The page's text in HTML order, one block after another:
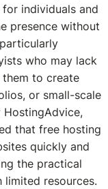
individuals and
presence without
who may lack
to create
or small-scale
HostingAdvice,
that free hosting
quickly and
the practical
resources.